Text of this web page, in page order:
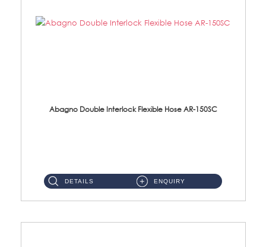
Abagno Double Interlock Flexible Hose AR-150SC
DETAILS ENQUIRY